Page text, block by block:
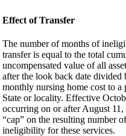
Effect of Transfer
The number of months of
transfer is equal to the total
uncompensated value of all
after the look back date divided
monthly nursing home cost to a
State or locality. Effective
occurring on or after August 11,
“cap” on the resulting number
ineligibility for these services.